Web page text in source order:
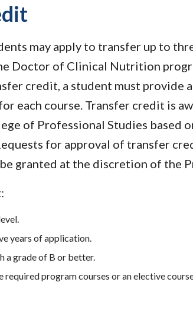
may apply to transfer up to
Doctor of Clinical Nutrition
credit, a student must provide
each course. Transfer credit is
of Professional Studies based
for approval of transfer
granted at the discretion of the
years of application.
a grade of B or better.
required program courses or an elective